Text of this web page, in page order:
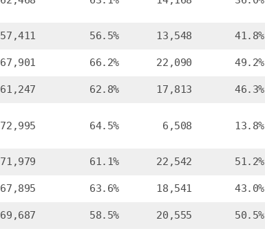
57,411 56.5% 13,548 41.8%
67,901 66.2% 22,090 49.2%
61,247 62.8% 17,813 46.3%
72,995 64.5% 6,508 13.8%
71,979 61.1% 22,542 51.2%
67,895 63.6% 18,541 43.0%
69,687 58.5% 20,555 50.5%